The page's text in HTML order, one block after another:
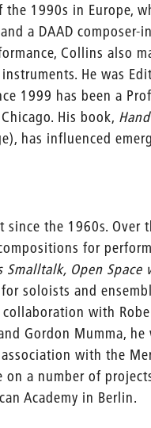
1990s in Europe,
a DAAD composer-
Collins also
He was
1999 has been a
His book,
has influenced
the 1960s. Over
for
Smalltalk, Open Space
soloists and
collaboration with
Gordon Mumma, he
with the
on a number of
Academy in Berlin.